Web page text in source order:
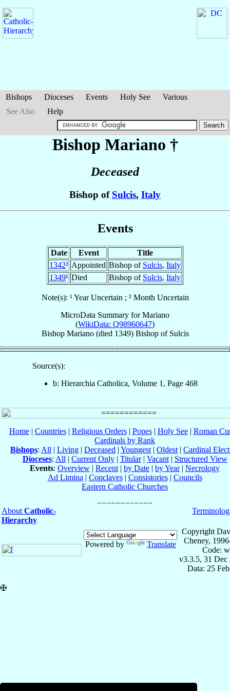
Bishops Dioceses Events Holy See
Various
See Also
Help
Bishop Mariano †
Deceased
Bishop of Sulcis, Italy
Events
Date Event
Title
1342² Appointed Bishop of Sulcis, Italy
1349¹ Died Bishop of Sulcis, Italy
Note(s): ¹ Year Uncertain ; ² Month Uncertain
MicroData Summary forMariano
(WikiData: Q98960647)
Bishop Mariano(died 1349) Bishopof Sulcis
Source(s):
b: Hierarchia Catholica, Volume 1, Page 468
Home| Countries| Religious Orders| Popes| Holy See| Roman
Cardinals by Rank
Bishops: All | Living | Deceased | Youngest | Oldest | Cardinal
Dioceses: All | Current Only| Titular| Vacant| Structured View
Events: Overview | Recent | by Date | by Year| Necrology
Ad Limina | Conclaves| Consistories| Councils
Eastern Catholic Churches
About Catholic-
Hierarchy
Powered by Translate
Copyright
Cheney,
Code:
v3.3.5, 31 Dec
Data: 25
✠